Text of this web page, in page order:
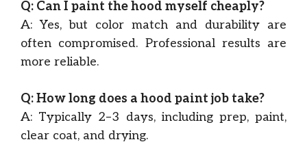
Q: Can I paint the hood myself cheaply?
A: Yes, but color match and durability are
often compromised. Professional results are
more reliable.
Q: How long does a hood paint job take?
A: Typically 2–3 days, including prep, paint,
clear coat, and drying.